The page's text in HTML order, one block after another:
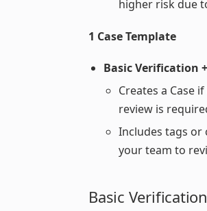
higher risk due
1 Case Template
Basic Verification
Creates a Case
review is
Includes tags or
your team to
Basic